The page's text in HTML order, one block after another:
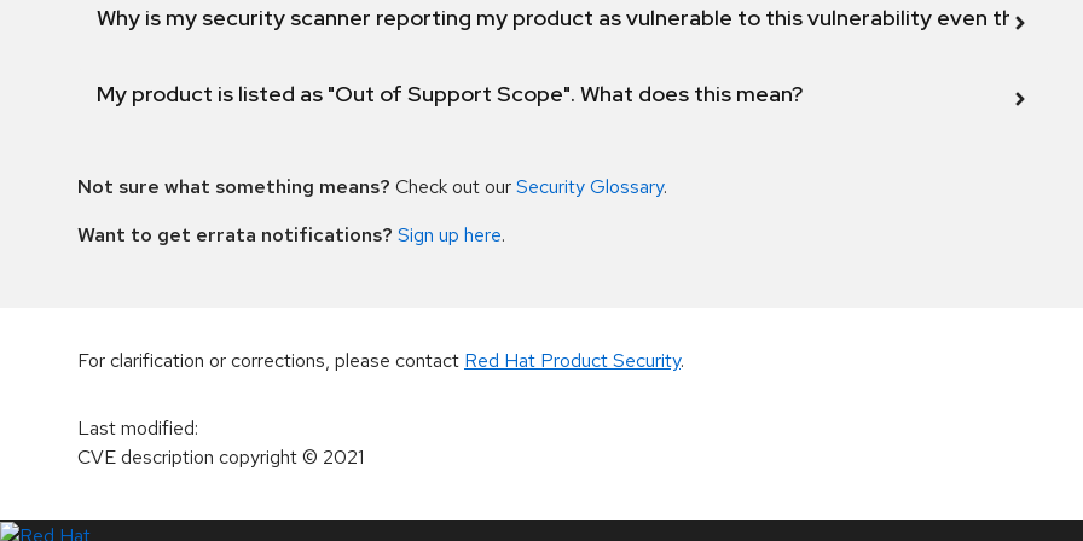
Why is my security scanner reporting my product as vulnerable to this vulnerability even though
My product is listed as "Out of Support Scope". What does this mean?
Not sure what something means? Check out ourSecurity Glossary.
Want to get errata notifications? Sign up here.
For clarification or corrections, please contact Red Hat Product Security.
Last modified:
CVE description copyright© 2021